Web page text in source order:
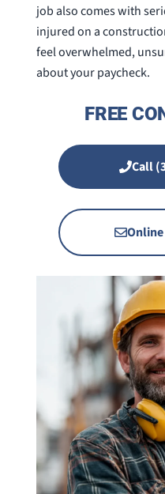
job also comes with
injured on a
feel overwhelmed,
about your paycheck.
FREE
Call